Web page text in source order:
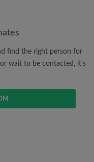
find the right person for
wait to be contacted, it's